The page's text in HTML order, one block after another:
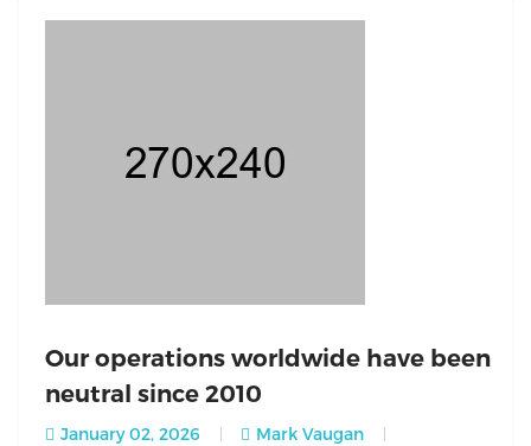
Our operations worldwide have been
neutral since 2010
January 02, 2026
Mark Vaugan